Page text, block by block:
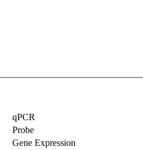
qPCR
Probe
Gene Expression